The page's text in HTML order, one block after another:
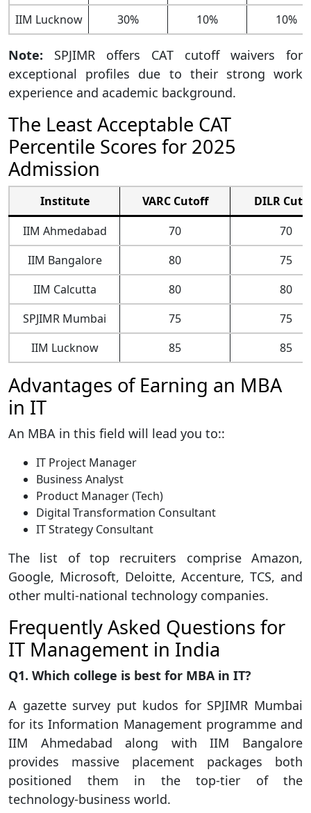
IIM Lucknow
30% 10% 10%
Note: SPJIMR offers CAT cutoff waivers for
exceptional profiles due to their strong work
experience and academic background.
The Least Acceptable CAT
Percentile Scores for 2025
Admission
Institute VARC Cutoff
DILR
IIM Ahmedabad
70
70
IIM Bangalore
80
75
IIM Calcutta
80
80
SPJIMR Mumbai
75
75
IIM Lucknow
85 85
Advantages of Earning an MBA
in IT
An MBA in this field will lead you to::
IT Project Manager
Business Analyst
Product Manager (Tech)
Digital Transformation Consultant
IT Strategy Consultant
The list of top recruiters comprise Amazon,
Google, Microsoft, Deloitte, Accenture, TCS, and
other multi-national technology companies.
Frequently Asked Questions for
IT Management in India
Q1. Which college is best for MBA in IT?
A gazette survey put kudos for SPJIMR Mumbai
for its Information Management programme and
IIM Ahmedabad along with IIM Bangalore
provides massive placement packages both
positioned them in the top-tier of the
technology-business world.